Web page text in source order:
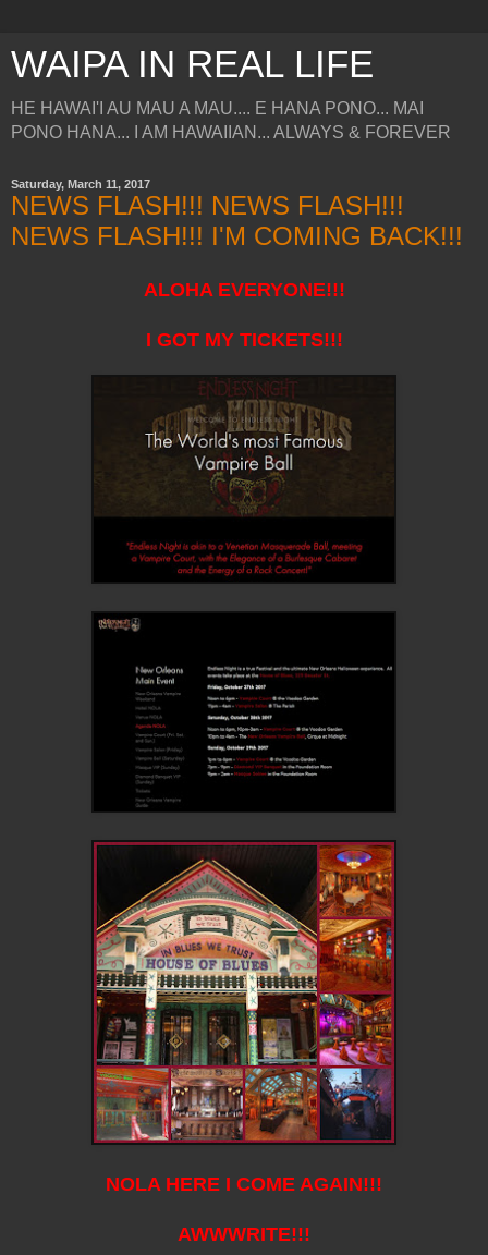
WAIPA IN REAL LIFE
HE HAWAI'I AU MAU A MAU.... E HANA PONO... MAI
PONO HANA... I AM HAWAIIAN... ALWAYS & FOREVER
Saturday, March 11, 2017
NEWS FLASH!!! NEWS FLASH!!!
NEWS FLASH!!! I'M COMING BACK!!!
ALOHA EVERYONE!!!
I GOT MY TICKETS!!!
NOLA HERE I COME AGAIN!!!
AWWWRITE!!!